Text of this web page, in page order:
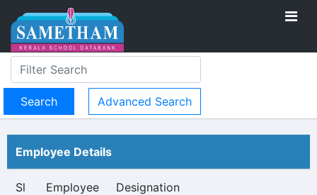
Advanced Search
Employee Details
Sl
Employee
Designation